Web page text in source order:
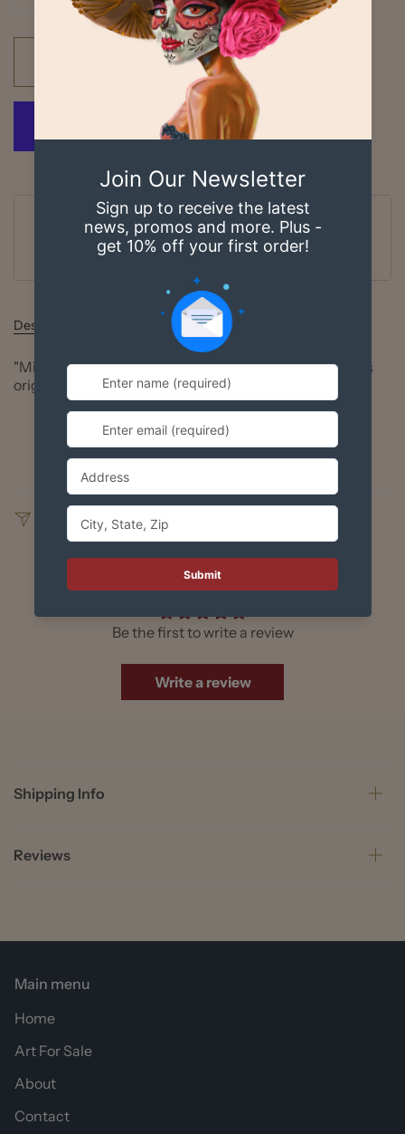
Add to cart
Ordered
Order Ready
Delivered
Description
"Mi Cultura" die cut sticker, based on Richard Huante's
original digital art.
Available in standard 5" or giant size 10"
Durable gloss finish
SHARE
Customer Reviews
Be the first to write a review
Write a review
Shipping Info
Reviews
Main menu
Home
Art For Sale
About
Contact